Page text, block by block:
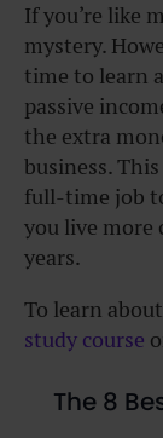
If you’re like
mystery.
time to learn
passive
the extra
business.
full-time job
you live
years.
To learn
study course
The 8